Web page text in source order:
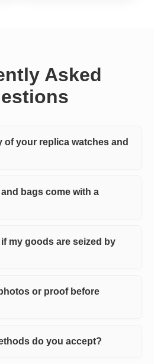
Asked
of your replica watches and
bags come with a
my goods are seized by
or proof before
do you accept?